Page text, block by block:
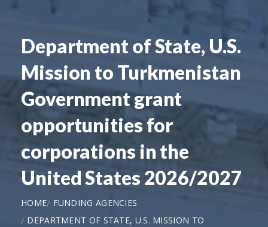
Department of State, U.S.
Mission to Turkmenistan
Government grant
opportunities for
corporations in the
United States 2026/2027
HOME
FUNDING AGENCIES
DEPARTMENT OF STATE, U.S. MISSION TO